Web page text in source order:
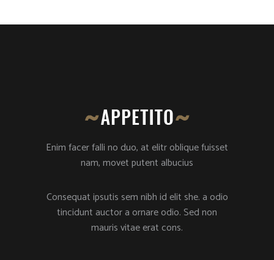
Enim facer falli no duo, at elitr oblique fuisset
nam, movet putent albucius
Consequat ipsutis sem nibh id elit she. a odio
tincidunt auctor a ornare odio. Sed non
mauris vitae erat cons.